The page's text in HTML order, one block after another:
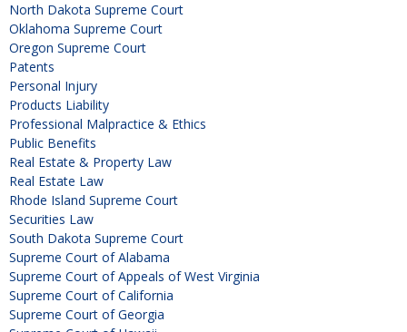
North Dakota Supreme Court
Oklahoma Supreme Court
Oregon Supreme Court
Patents
Personal Injury
Products Liability
Professional Malpractice & Ethics
Public Benefits
Real Estate & Property Law
Real Estate Law
Rhode Island Supreme Court
Securities Law
South Dakota Supreme Court
Supreme Court of Alabama
Supreme Court of Appeals of West Virginia
Supreme Court of California
Supreme Court of Georgia